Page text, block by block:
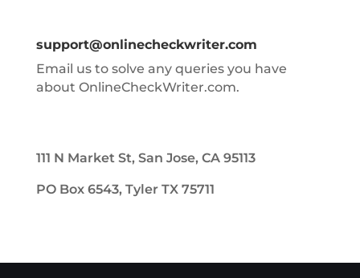
support@onlinecheckwriter.com
Email us to solve any queries you have
about OnlineCheckWriter.com.
111 N Market St, San Jose, CA 95113
PO Box 6543, Tyler TX 75711